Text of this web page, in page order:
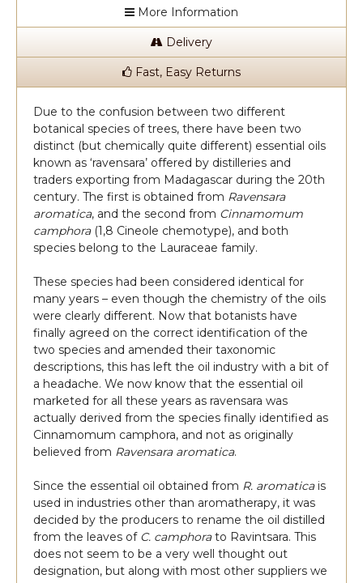
More Information
Delivery
Fast, Easy Returns
Due to the confusion between two different
botanical species of trees, there have been two
distinct (but chemically quite different) essential oils
known as ‘ravensara’ offered by distilleries and
traders exporting from Madagascar during the 20th
century. The first is obtained from Ravensara
aromatica, and the second from Cinnamomum
camphora(1,8 Cineole chemotype), and both
species belong to the Lauraceae family.
These species had been considered identical for
many years – even though the chemistry of the oils
were clearly different. Now that botanists have
finally agreed on the correct identification of the
two species and amended their taxonomic
descriptions, this has left the oil industry with a bit of
a headache. We now know that the essential oil
marketed for all these years as ravensara was
actually derived from the species finally identified as
Cinnamomum camphora, and not as originally
believed from Ravensara aromatica.
Since the essential oil obtained from R. aromaticais
used in industries other than aromatherapy, it was
decided by the producers to rename the oil distilled
from the leaves of C. camphorato Ravintsara. This
does not seem to be a very well thought out
designation, but along with most other suppliers we